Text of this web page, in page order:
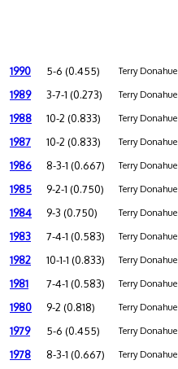
1990 5-6 (0.455) Terry Donahue
1989 3-7-1 (0.273) Terry Donahue
1988 10-2 (0.833) Terry Donahue
1987 10-2 (0.833) Terry Donahue
1986 8-3-1 (0.667) Terry Donahue
1985 9-2-1 (0.750) Terry Donahue
1984 9-3 (0.750) Terry Donahue
1983 7-4-1 (0.583) Terry Donahue
1982 10-1-1 (0.833) Terry Donahue
1981 7-4-1 (0.583) Terry Donahue
1980 9-2 (0.818) Terry Donahue
1979 5-6 (0.455) Terry Donahue
1978 8-3-1 (0.667) Terry Donahue